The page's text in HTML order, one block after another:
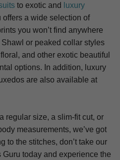
to exotic and
luxury
offers a wide selection of
you won’t find anywhere
hawl or peaked collar styles
and other exotic beautiful
options. In addition, luxury
are also available at
regular size, a slim-fit cut, or
measurements, we’ve got
to the stitches, don’t take our
Guru today and experience the